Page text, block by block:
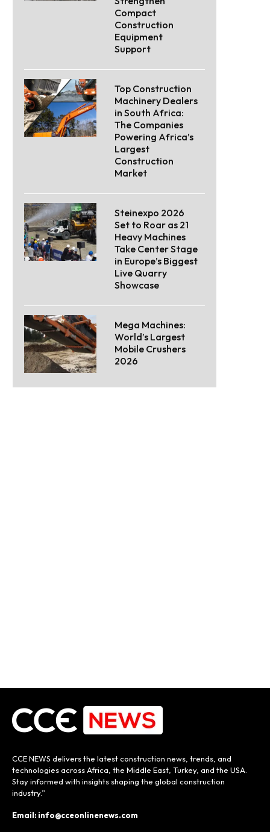
Compact
Construction
Equipment
Support
Top Construction
Machinery Dealers
in South Africa:
The Companies
Powering Africa’s
Largest
Construction
Market
Steinexpo 2026
Set to Roar as 21
Heavy Machines
Take Center Stage
in Europe’s Biggest
Live Quarry
Showcase
Mega Machines:
World’s Largest
Mobile Crushers
2026
CCE NEWS delivers the latest construction news, trends, and
technologies across Africa, the Middle East, Turkey, and the USA.
Stay informed with insights shaping the global construction
industry.”
Email: info@cceonlinenews.com